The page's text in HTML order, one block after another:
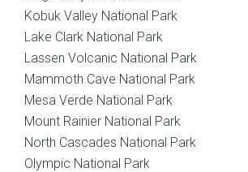
Kobuk Valley National Park
Lake Clark National Park
Lassen Volcanic National Park
Mammoth Cave National Park
Mesa Verde National Park
Mount Rainier National Park
North Cascades National Park
Olympic National Park